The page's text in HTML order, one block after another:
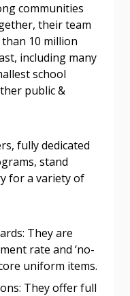
communities
their team
10 million
including many
school
public &
fully dedicated
stand
for a variety of
They are
rate and ‘no-
uniform items.
They offer full
Forgot your Password?